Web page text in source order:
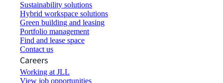
Sustainability solutions
Hybrid workspace solutions
Green building and leasing
Portfolio management
Find and lease space
Contact us
Careers
Working at JLL
View job opportunities